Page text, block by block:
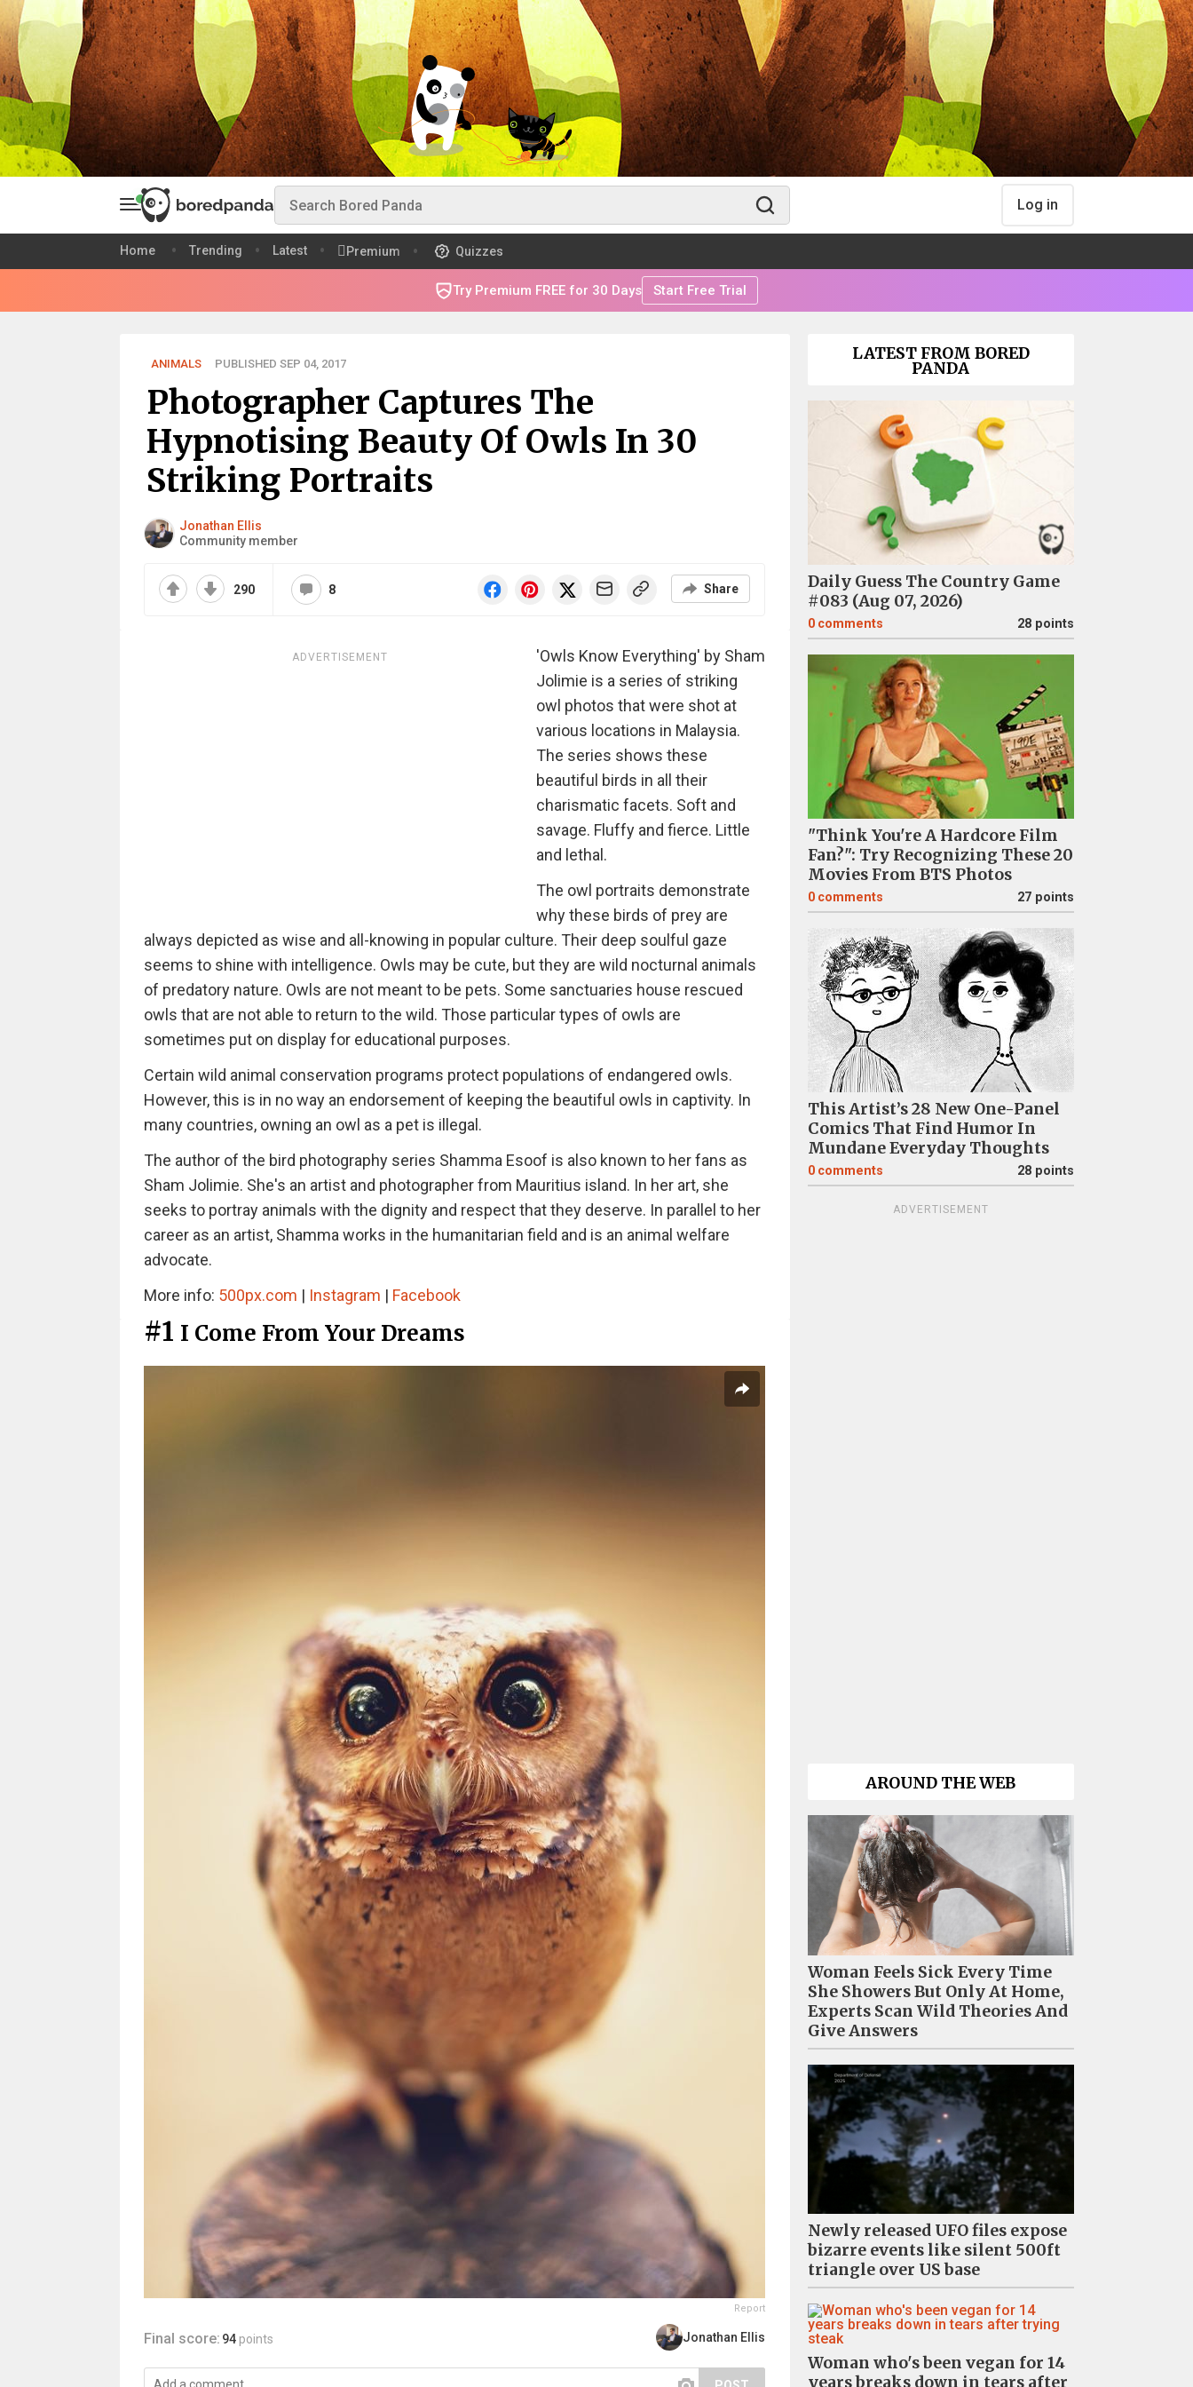
Log in
Home Trending Latest Premium Quizzes
Try Premium FREE for 30 Days Start Free Trial
ANIMALS PUBLISHED SEP 04, 2017
Photographer Captures The
Hypnotising Beauty Of Owls In 30
Striking Portraits
Jonathan Ellis
Community member
290 8 Share
ADVERTISEMENT
'Owls Know Everything' by Sham
Jolimie is a series of striking
owl photos that were shot at
various locations in Malaysia.
The series shows these
beautiful birds in all their
charismatic facets. Soft and
savage. Fluffy and fierce. Little
and lethal.
The owl portraits demonstrate
why these birds of prey are
always depicted as wise and all-knowing in popular culture. Their deep soulful gaze
seems to shine with intelligence. Owls may be cute, but they are wild nocturnal animals
of predatory nature. Owls are not meant to be pets. Some sanctuaries house rescued
owls that are not able to return to the wild. Those particular types of owls are
sometimes put on display for educational purposes.
Certain wild animal conservation programs protect populations of endangered owls.
However, this is in no way an endorsement of keeping the beautiful owls in captivity. In
many countries, owning an owl as a pet is illegal.
The author of the bird photography series Shamma Esoof is also known to her fans as
Sham Jolimie. She's an artist and photographer from Mauritius island. In her art, she
seeks to portray animals with the dignity and respect that they deserve. In parallel to her
career as an artist, Shamma works in the humanitarian field and is an animal welfare
advocate.
More info: 500px.com | Instagram | Facebook
#1 I Come From Your Dreams
Report
Final score: 94 points Jonathan Ellis
LATEST FROM BORED
PANDA
Daily Guess The Country Game
#083 (Aug 07, 2026)
0 comments 28 points
"Think You're A Hardcore Film
Fan?": Try Recognizing These 20
Movies From BTS Photos
0 comments 27 points
This Artist’s 28 New One-Panel
Comics That Find Humor In
Mundane Everyday Thoughts
0 comments 28 points
ADVERTISEMENT
AROUND THE WEB
Woman Feels Sick Every Time
She Showers But Only At Home,
Experts Scan Wild Theories And
Give Answers
Newly released UFO files expose
bizarre events like silent 500ft
triangle over US base
Woman who's been vegan for 14
years breaks down in tears after